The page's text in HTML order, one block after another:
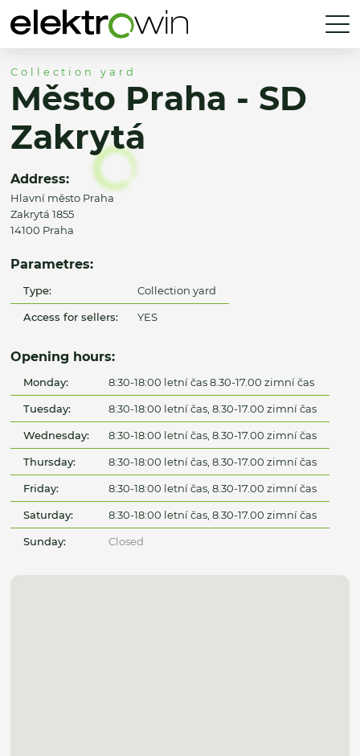
Collection yard
Město Praha - SD
Zakrytá
Address:
Hlavní město Praha
Zakrytá 1855
14100 Praha
Parametres:
Type: Collection yard
Access for sellers: YES
Opening hours:
Monday: 8:30-18:00 letní čas 8.30-17.00 zimní čas
Tuesday: 8:30-18:00 letní čas, 8.30-17.00 zimní čas
Wednesday: 8:30-18:00 letní čas, 8.30-17.00 zimní čas
Thursday: 8:30-18:00 letní čas, 8.30-17.00 zimní čas
Friday: 8:30-18:00 letní čas, 8.30-17.00 zimní čas
Saturday: 8:30-18:00 letní čas, 8.30-17.00 zimní čas
Sunday: Closed